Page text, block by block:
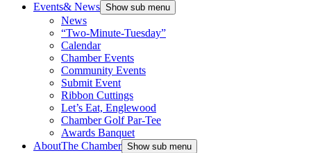
Events& News Show sub menu
News
“Two-Minute-Tuesday”
Calendar
Chamber Events
Community Events
Submit Event
Ribbon Cuttings
Let’s Eat, Englewood
Chamber Golf Par-Tee
Awards Banquet
AboutThe Chamber Show sub menu